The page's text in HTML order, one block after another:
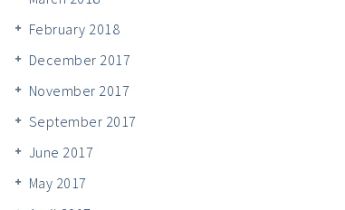
February 2018
December 2017
November 2017
September 2017
June 2017
May 2017